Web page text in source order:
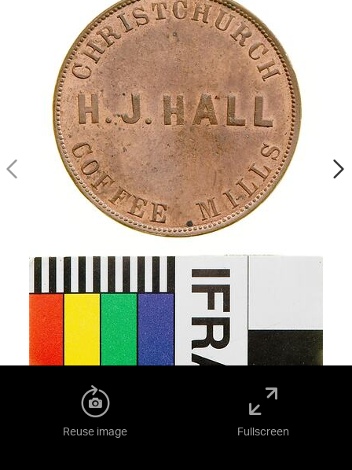
Reuse image Fullscreen